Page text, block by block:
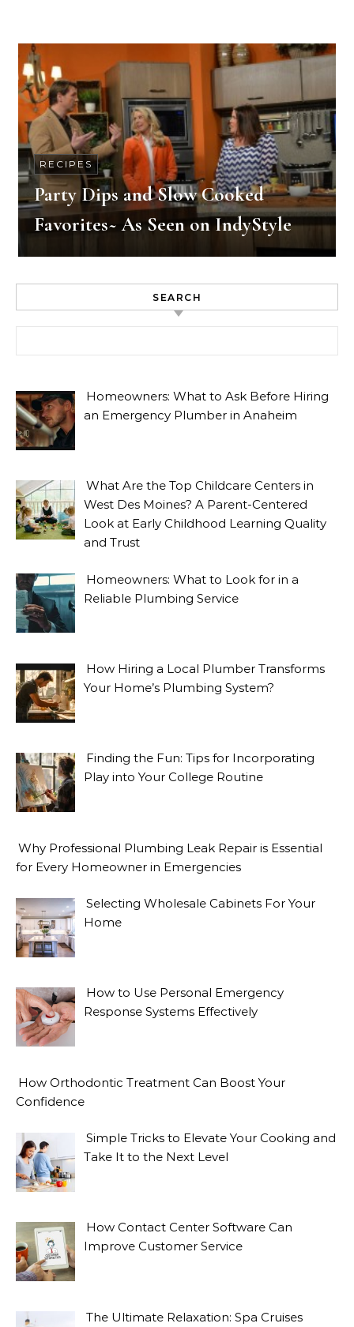
RECIPES
Party Dips and Slow Cooked
Favorites~ As Seen on IndyStyle
SEARCH
Homeowners: What to Ask Before Hiring
an Emergency Plumber in Anaheim
What Are the Top Childcare Centers in
West Des Moines? A Parent-Centered
Look at Early Childhood Learning Quality
and Trust
Homeowners: What to Look for in a
Reliable Plumbing Service
How Hiring a Local Plumber Transforms
Your Home’s Plumbing System?
Finding the Fun: Tips for Incorporating
Play into Your College Routine
Why Professional Plumbing Leak Repair is Essential
for Every Homeowner in Emergencies
Selecting Wholesale Cabinets For Your
Home
How to Use Personal Emergency
Response Systems Effectively
How Orthodontic Treatment Can Boost Your
Confidence
Simple Tricks to Elevate Your Cooking and
Take It to the Next Level
How Contact Center Software Can
Improve Customer Service
The Ultimate Relaxation: Spa Cruises